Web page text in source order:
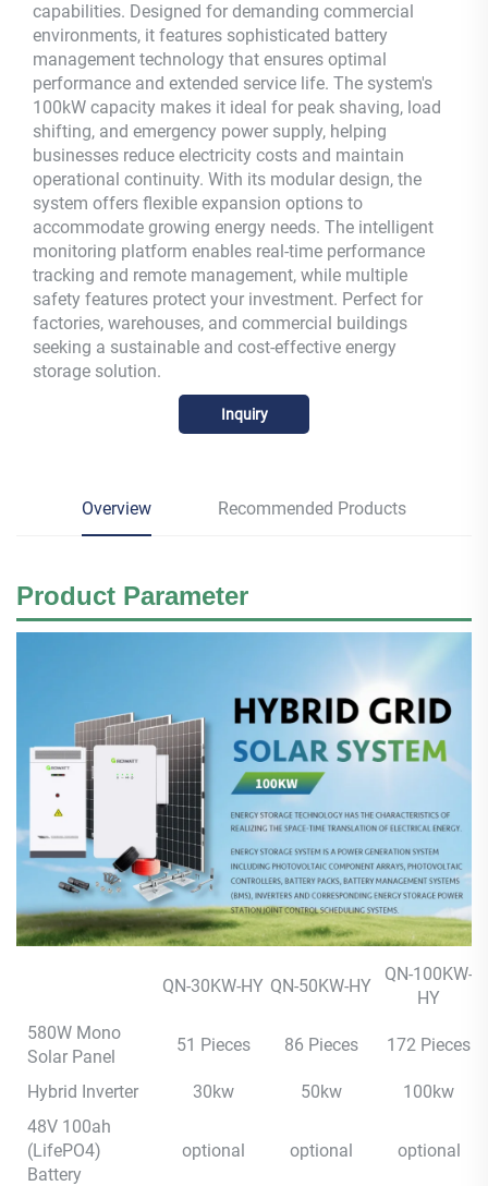
capabilities. Designed for demanding commercial
environments, it features sophisticated battery
management technology that ensures optimal
performance and extended service life. The system's
100kW capacity makes it ideal for peak shaving, load
shifting, and emergency power supply, helping
businesses reduce electricity costs and maintain
operational continuity. With its modular design, the
system offers flexible expansion options to
accommodate growing energy needs. The intelligent
monitoring platform enables real-time performance
tracking and remote management, while multiple
safety features protect your investment. Perfect for
factories, warehouses, and commercial buildings
seeking a sustainable and cost-effective energy
storage solution.
Inquiry
Overview Recommended Products
Product Parameter
QN-30KW-HY QN-50KW-HY
QN-100KW-
HY
580W Mono
Solar Panel
51 Pieces 86 Pieces 172 Pieces
Hybrid Inverter 30kw 50kw
100kw
48V 100ah
(LifePO4)
Battery
optional optional optional